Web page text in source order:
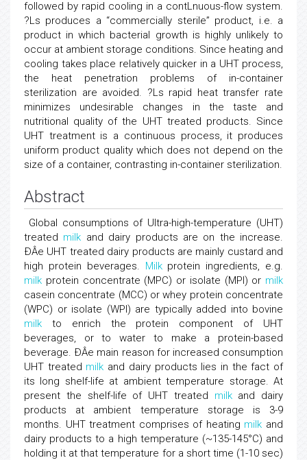
followed by rapid cooling in a contLnuous-flow system.
?Ls produces a “commercially sterile” product, i.e. a
product in which bacterial growth is highly unlikely to
occur at ambient storage conditions. Since heating and
cooling takes place relatively quicker in a UHT process,
the heat penetration problems of in-container
sterilization are avoided. ?Ls rapid heat transfer rate
minimizes undesirable changes in the taste and
nutritional quality of the UHT treated products. Since
UHT treatment is a continuous process, it produces
uniform product quality which does not depend on the
size of a container, contrasting in-container sterilization.
Abstract
Global consumptions of Ultra-high-temperature (UHT)
treated milk and dairy products are on the increase.
ÐÂe UHT treated dairy products are mainly custard and
high protein beverages. Milkprotein ingredients, e.g.
milk protein concentrate (MPC) or isolate (MPI) or milk
casein concentrate (MCC) or whey protein concentrate
(WPC) or isolate (WPI) are typically added into bovine
milk to enrich the protein component of UHT
beverages, or to water to make a protein-based
beverage. ÐÂe main reason for increased consumption
UHT treated milk and dairy products lies in the fact of
its long shelf-life at ambient temperature storage. At
present the shelf-life of UHT treated milkand dairy
products at ambient temperature storage is 3-9
months. UHT treatment comprises of heating milk and
dairy products to a high temperature (~135-145°C) and
holding it at that temperature for a short time (1-10 sec)